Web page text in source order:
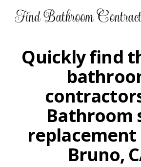
Quickly find
Bathroom
replacement
Bruno,